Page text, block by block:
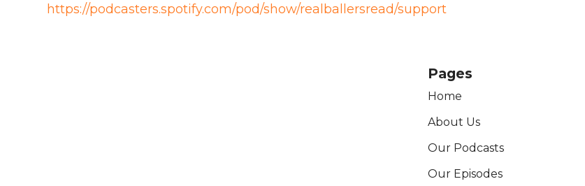
https://podcasters.spotify.com/pod/show/realballersread/support
Pages
Home
About Us
Our Podcasts
Our Episodes